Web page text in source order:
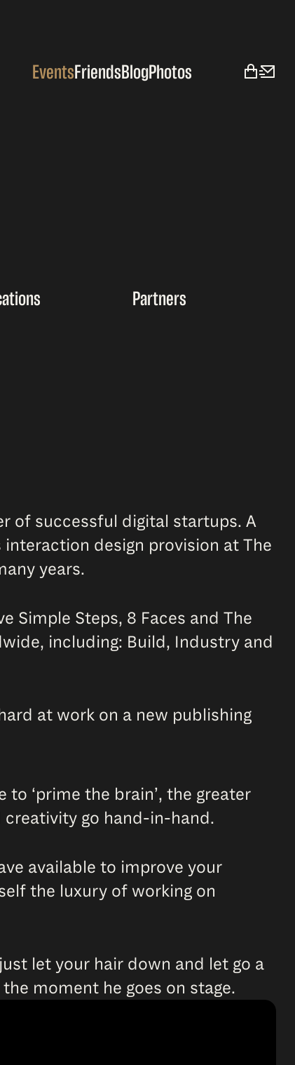
EventsFriendsBlogPhotos
Partners
of successful digital startups. A
design provision at The
years.
Simple Steps, 8 Faces and The
including: Build, Industry and
at work on a new publishing
‘prime the brain’, the greater
creativity go hand-in-hand.
available to improve your
the luxury of working on
let your hair down and let go a
moment he goes on stage.